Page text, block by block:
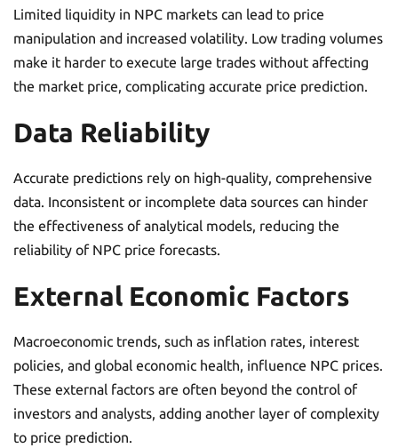
Limited liquidity in NPC markets can lead to price
manipulation and increased volatility. Low trading volumes
make it harder to execute large trades without affecting
the market price, complicating accurate price prediction.
Data Reliability
Accurate predictions rely on high-quality, comprehensive
data. Inconsistent or incomplete data sources can hinder
the effectiveness of analytical models, reducing the
reliability of NPC price forecasts.
External Economic Factors
Macroeconomic trends, such as inflation rates, interest
policies, and global economic health, influence NPC prices.
These external factors are often beyond the control of
investors and analysts, adding another layer of complexity
to price prediction.